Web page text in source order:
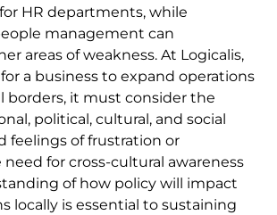
HR departments, while
management can
areas of weakness. At Logicalis,
a business to expand operations
borders, it must consider the
political, cultural, and social
feelings of frustration or
need for cross-cultural awareness
of how policy will impact
locally is essential to sustaining